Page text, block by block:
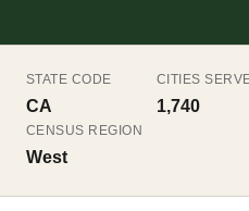
STATE CODE
CA
CITIES
1,740
CENSUS REGION
West